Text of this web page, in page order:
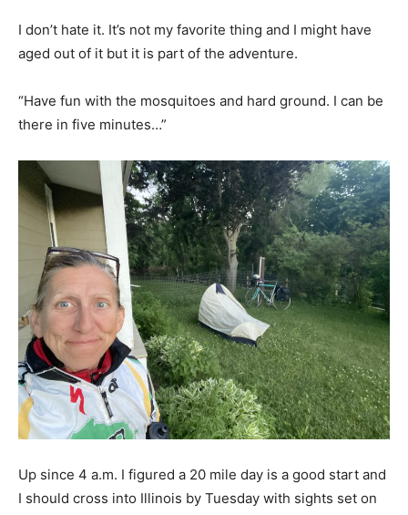
I don’t hate it. It’s not my favorite thing and I might have
aged out of it but it is part of the adventure.
“Have fun with the mosquitoes and hard ground. I can be
there in five minutes…”
Up since 4 a.m. I figured a 20 mile day is a good start and
I should cross into Illinois by Tuesday with sights set on